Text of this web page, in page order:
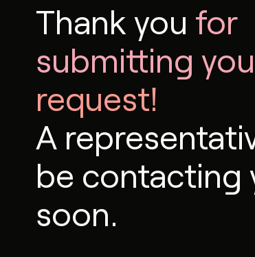
Thank you for
submitting
request!
A
be contacting
soon.